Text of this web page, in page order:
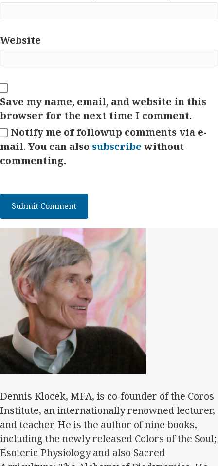
Website
Save my name, email, and website in this
browser for the next time I comment.
Notify me of followup comments via e-
mail. You can also subscribe without
commenting.
Dennis Klocek, MFA, is co-founder of the Coros
Institute, an internationally renowned lecturer,
and teacher. He is the author of nine books,
including the newly released Colors of the Soul;
Esoteric Physiology and also Sacred